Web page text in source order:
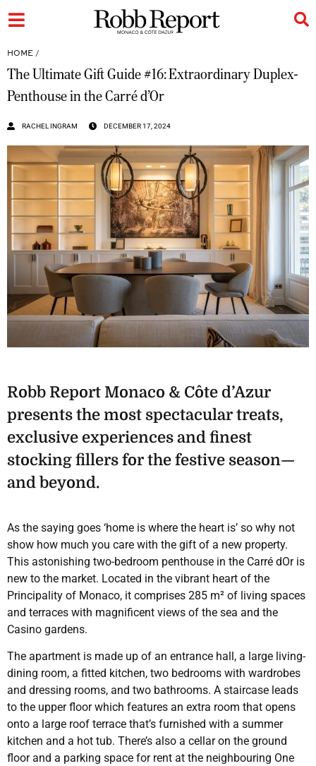
HOME /
The Ultimate Gift Guide #16: Extraordinary Duplex-
Penthouse in the Carré d’Or
RACHEL INGRAM DECEMBER 17, 2024
Robb Report Monaco & Côte d’Azur
presents the most spectacular treats,
exclusive experiences and finest
stocking fillers for the festive season—
and beyond.
As the saying goes ‘home is where the heart is’ so why not
show how much you care with the gift of a new property.
This astonishing two-bedroom penthouse in the Carré dOr is
new to the market. Located in the vibrant heart of the
Principality of Monaco, it comprises 285 m² of living spaces
and terraces with magnificent views of the sea and the
Casino gardens.
The apartment is made up of an entrance hall, a large living-
dining room, a fitted kitchen, two bedrooms with wardrobes
and dressing rooms, and two bathrooms. A staircase leads
to the upper floor which features an extra room that opens
onto a large roof terrace that’s furnished with a summer
kitchen and a hot tub. There’s also a cellar on the ground
floor and a parking space for rent at the neighbouring One